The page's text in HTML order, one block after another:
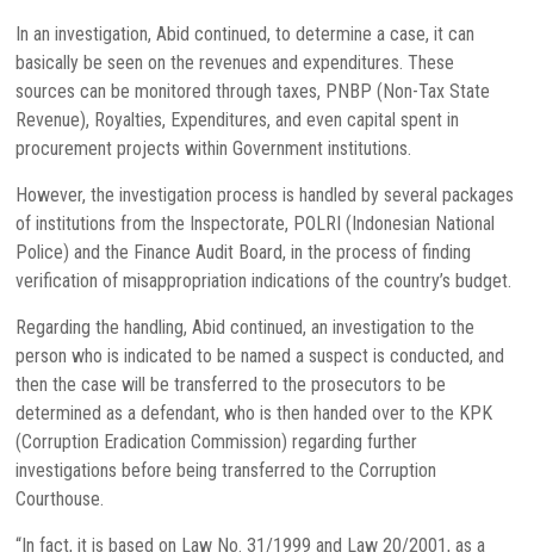
In an investigation, Abid continued, to determine a case, it can
basically be seen on the revenues and expenditures. These
sources can be monitored through taxes, PNBP (Non-Tax State
Revenue), Royalties, Expenditures, and even capital spent in
procurement projects within Government institutions.
However, the investigation process is handled by several packages
of institutions from the Inspectorate, POLRI (Indonesian National
Police) and the Finance Audit Board, in the process of finding
verification of misappropriation indications of the country’s budget.
Regarding the handling, Abid continued, an investigation to the
person who is indicated to be named a suspect is conducted, and
then the case will be transferred to the prosecutors to be
determined as a defendant, who is then handed over to the KPK
(Corruption Eradication Commission) regarding further
investigations before being transferred to the Corruption
Courthouse.
“In fact, it is based on Law No. 31/1999 and Law 20/2001, as a